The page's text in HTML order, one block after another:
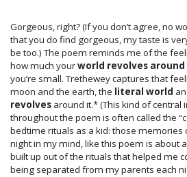
Gorgeous, right? (If you don’t agree, no
that you do find gorgeous, my taste is
be too.) The poem reminds me of the
how much yourworld revolves
you’re small. Trethewey captures that
moon and the earth, the literal world
revolves around it.* (This kind of central
throughout the poem is often called the
bedtime rituals as a kid: those memories
night in my mind, like this poem is about
built up out of the rituals that helped me
being separated from my parents each